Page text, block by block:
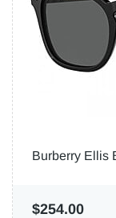
Burberry Ellis
$254.00